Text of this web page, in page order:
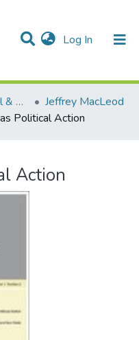
Log In (current)
Department of Political & Canadian Studies
Jeffrey MacLeod
Political Action
Action